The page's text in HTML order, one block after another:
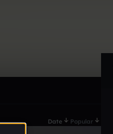
Date Popular